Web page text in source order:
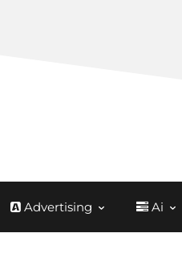
Advertising Ai